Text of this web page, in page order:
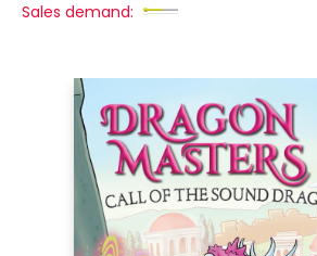
Sales demand: